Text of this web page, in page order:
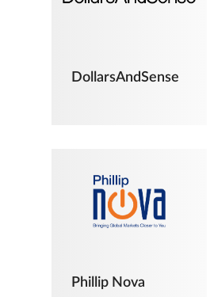
DollarsAndSense
Phillip Nova